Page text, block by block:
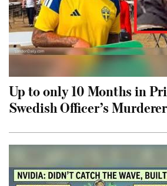
Up to only 10 Months in
Swedish Officer’s